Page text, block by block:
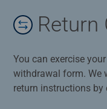
Return
You can exercise
withdrawal form. We
return instructions by